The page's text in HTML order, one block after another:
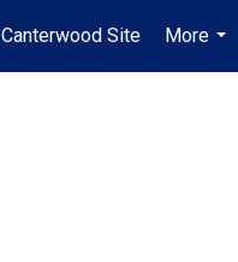
Canterwood Site
More
...